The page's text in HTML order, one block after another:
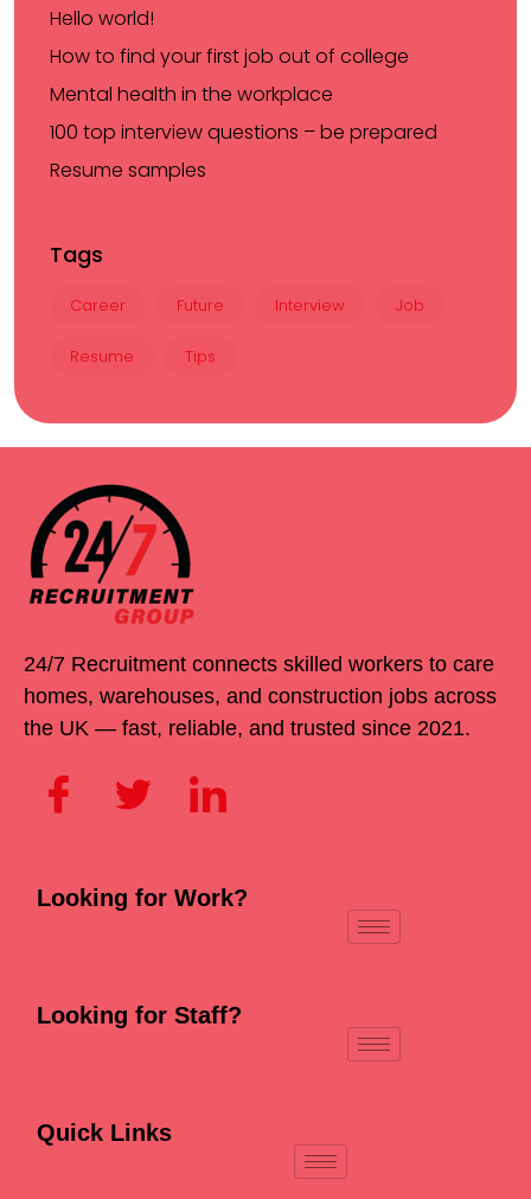
Hello world!
How to find your first job out of college
Mental health in the workplace
100 top interview questions – be prepared
Resume samples
Tags
Career Future Interview Job
Resume Tips
24/7 Recruitment connects skilled workers to care
homes, warehouses, and construction jobs across
the UK — fast, reliable, and trusted since 2021.
Looking for Work?
Looking for Staff?
Quick Links